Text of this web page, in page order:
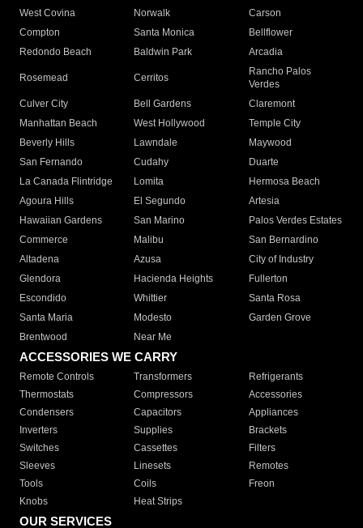
West Covina
Norwalk
Carson
Compton
Santa Monica
Bellflower
Redondo Beach
Baldwin Park Arcadia
Rosemead Cerritos
Rancho Palos
Verdes
Culver City
Bell Gardens
Claremont
Manhattan Beach
West Hollywood
Temple City
Beverly Hills
Lawndale
Maywood
San Fernando
Cudahy
Duarte
La Canada Flintridge
Lomita
Hermosa Beach
Agoura Hills
El Segundo
Artesia
Hawaiian Gardens
San Marino
Palos Verdes Estates
Commerce
Malibu
San Bernardino
Altadena
Azusa
City of Industry
Glendora
Hacienda Heights
Fullerton
Escondido
Whittier
Santa Rosa
Santa Maria
Modesto
Garden Grove
Brentwood
Near Me
ACCESSORIES WE CARRY
Remote Controls Transformers
Refrigerants
Thermostats
Compressors
Accessories
Condensers
Capacitors
Appliances
Inverters
Supplies
Brackets
Switches
Cassettes
Filters
Sleeves
Linesets
Remotes
Tools
Coils
Freon
Knobs
Heat Strips
OUR SERVICES